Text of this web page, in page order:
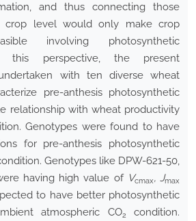
and thus connecting those
crop level would only make crop
involving photosynthetic
this perspective, the present
with ten diverse wheat
pre-anthesis photosynthetic
relationship with wheat productivity
Genotypes were found to have
for pre-anthesis photosynthetic
Genotypes like DPW-621-50,
having high value of Vcmax, Jmax
to have better photosynthetic
atmospheric CO2
condition.